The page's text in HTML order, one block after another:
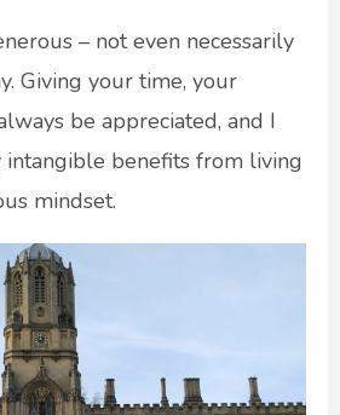
– not even necessarily
Giving your time, your
be appreciated, and I
intangible benefits from living
mindset.